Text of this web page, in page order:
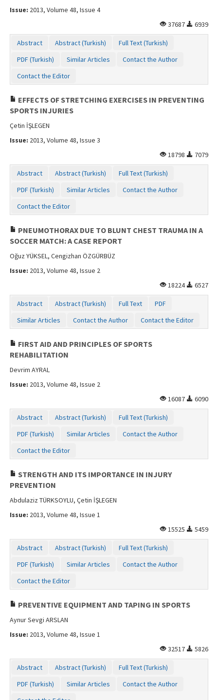
Issue: 2013, Volume 48, Issue 4
37687
6939
Abstract Abstract (Turkish)
Full Text (Turkish)
PDF (Turkish)
Similar Articles
Contact the Author
Contact the Editor
EFFECTS OF STRETCHING EXERCISES IN PREVENTING
SPORTS INJURIES
Çetin İŞLEGEN
Issue: 2013, Volume 48, Issue 3
18798
7079
Abstract Abstract (Turkish)
Full Text (Turkish)
PDF (Turkish)
Similar Articles
Contact the Author
Contact the Editor
PNEUMOTHORAX DUE TO BLUNT CHEST TRAUMA IN A
SOCCER MATCH: A CASE REPORT
Oğuz YÜKSEL, Cengizhan ÖZGÜRBÜZ
Issue: 2013, Volume 48, Issue 2
18224
6527
Abstract Abstract (Turkish) Full Text
PDF
Similar Articles
Contact the Author Contact the Editor
FIRST AID AND PRINCIPLES OF SPORTS
REHABILITATION
Devrim AYRAL
Issue: 2013, Volume 48, Issue 2
16087
6090
Abstract Abstract (Turkish)
Full Text (Turkish)
PDF (Turkish)
Similar Articles
Contact the Author
Contact the Editor
STRENGTH AND ITS IMPORTANCE IN INJURY
PREVENTION
Abdulaziz TÜRKSOYLU, Çetin İŞLEGEN
Issue: 2013, Volume 48, Issue 1
15525
5459
Abstract Abstract (Turkish)
Full Text (Turkish)
PDF (Turkish)
Similar Articles
Contact the Author
Contact the Editor
PREVENTIVE EQUIPMENT AND TAPING IN SPORTS
Aynur Sevgi ARSLAN
Issue: 2013, Volume 48, Issue 1
32517
5826
Abstract Abstract (Turkish)
Full Text (Turkish)
PDF (Turkish)
Similar Articles
Contact the Author